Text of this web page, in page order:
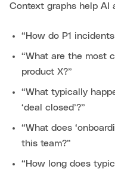
Context graphs help AI
“How do P1
“What are the most
product X?”
“What typically
‘deal closed’?”
“What does
this team?”
“How long does